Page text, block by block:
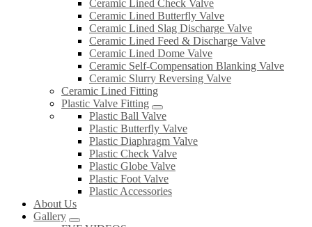
Ceramic Lined Check Valve
Ceramic Lined Butterfly Valve
Ceramic Lined Slag Discharge Valve
Ceramic Lined Feed & Discharge Valve
Ceramic Lined Dome Valve
Ceramic Self-Compensation Blanking Valve
Ceramic Slurry Reversing Valve
Ceramic Lined Fitting
Plastic Valve Fitting
Plastic Ball Valve
Plastic Butterfly Valve
Plastic Diaphragm Valve
Plastic Check Valve
Plastic Globe Valve
Plastic Foot Valve
Plastic Accessories
About Us
Gallery